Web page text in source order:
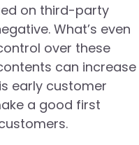
on third-party
What’s even
over these
can increase
early customer
a good first